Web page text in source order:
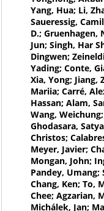
Yang, Hua; Li,
Saueressig,
D.; Gruenhagen,
Jun; Singh, Har
Dingwen;
Yading; Conte,
Xia, Yong; Jiang,
Mariia; Carré,
Hassan; Alam,
Wang,
Ghodasara,
Christos;
Meyer, Javier;
Mongan, John;
Pandey, Umang;
Chang, Ken; To,
Chee; Agzarian,
Michálek, Jan;